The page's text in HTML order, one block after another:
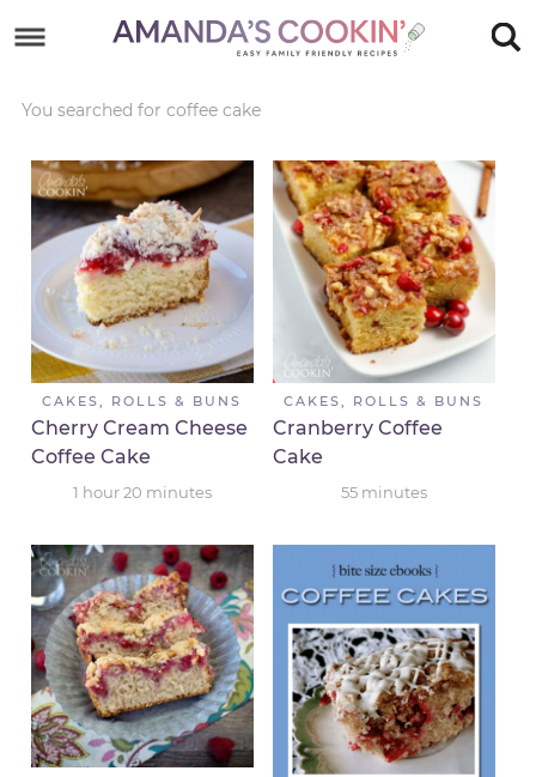
primary
content
Skip
primary
sidebar
footer
You searched for coffee cake
CAKES, ROLLS & BUNS
Cherry Cream Cheese
Coffee Cake
1 hour20 minutes
CAKES, ROLLS & BUNS
Cranberry Coffee
Cake
55 minutes